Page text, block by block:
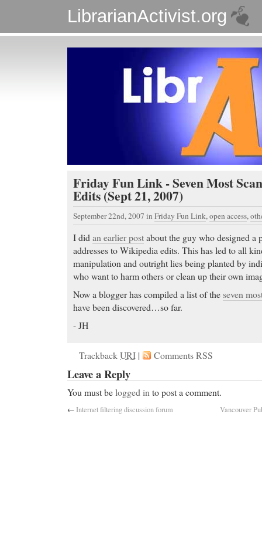
LibrarianActivist.org
Friday Fun Link - Seven Most
Edits (Sept 21, 2007)
September 22nd, 2007 in Friday Fun Link,open access,
I didan earlier postabout the guy who designed a
addresses to Wikipedia edits. This has led to all
manipulation and outright lies being planted by
who want to harm others or clean up their own
Now a blogger has compiled a list of theseven
have been discovered…so far.
- JH
TrackbackURI | Comments RSS
Leave a Reply
You must belogged into post a comment.
←Internet filtering discussion forum Vancouver